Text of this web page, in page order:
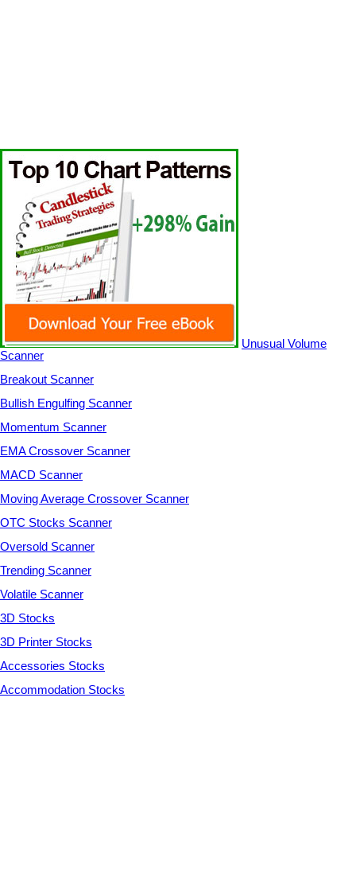
Unusual Volume
Scanner
Breakout Scanner
Bullish Engulfing Scanner
Momentum Scanner
EMA Crossover Scanner
MACD Scanner
Moving Average Crossover Scanner
OTC Stocks Scanner
Oversold Scanner
Trending Scanner
Volatile Scanner
3D Stocks
3D Printer Stocks
Accessories Stocks
Accommodation Stocks